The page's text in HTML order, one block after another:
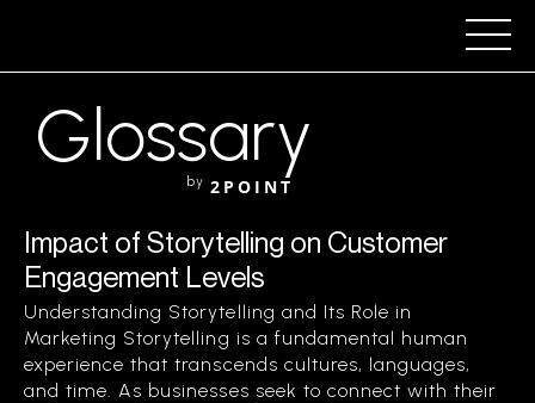
Glossary
by 2POINT
Impact of Storytelling on Customer
Engagement Levels
Understanding Storytelling and Its Role in
Marketing Storytelling is a fundamental human
experience that transcends cultures, languages,
and time. As businesses seek to connect with their